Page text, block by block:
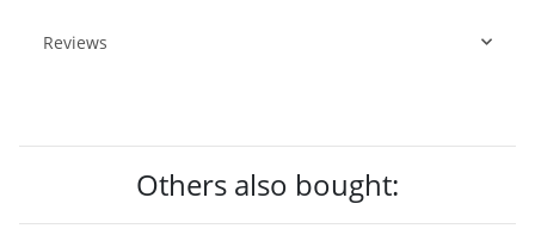
Reviews
Others also bought: